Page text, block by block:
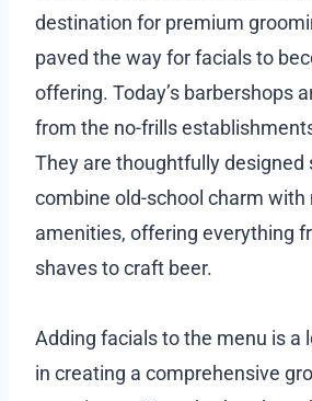
destination for premium
paved the way for facials to
offering. Today’s barbershops
from the no-frills
They are thoughtfully designed
combine old-school charm with
amenities, offering everything
shaves to craft beer.
Adding facials to the menu is a
in creating a comprehensive